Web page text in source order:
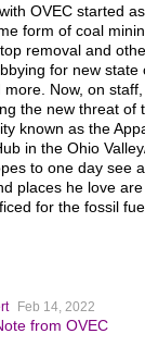
OVEC started
form of coal
removal and
for new state
more. Now, on
the new threat of
known as the
in the Ohio
to one day see
places he love
for the fossil
Feb 14, 2022
from OVEC